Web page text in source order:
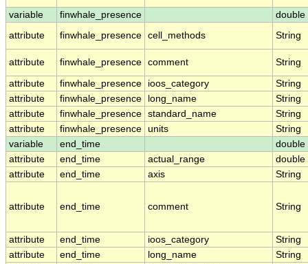
variable finwhale_presence
double
attribute
finwhale_presence cell_methods String
attribute finwhale_presence comment String
attribute finwhale_presence ioos_category
String
attribute
finwhale_presence long_name
String
attribute
finwhale_presence standard_name
String
attribute
finwhale_presence units
String
variable
end_time
double
attribute
end_time actual_range
double
attribute
end_time axis String
attribute end_time comment String
attribute end_time ioos_category
String
attribute
end_time long_name
String